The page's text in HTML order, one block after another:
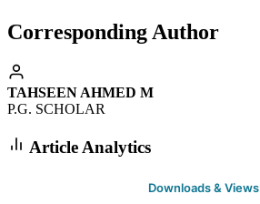
Corresponding Author
TAHSEEN AHMED M
P.G. SCHOLAR
Article Analytics
Downloads & Views